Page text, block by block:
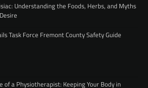
Understanding the Foods, Herbs, and Myths
Task Force Fremont County Safety Guide
of a Physiotherapist: Keeping Your Body in